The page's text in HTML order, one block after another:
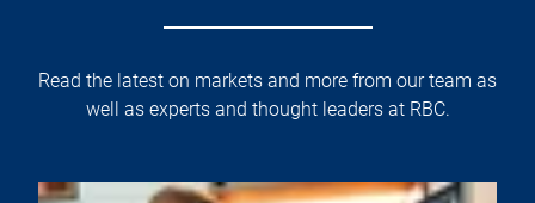
Read the latest on markets and more from our team as
well as experts and thought leaders at RBC.